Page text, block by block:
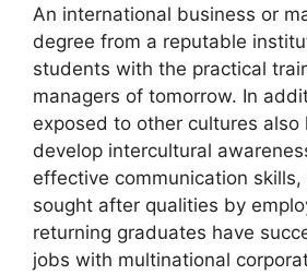
An international business or
degree from a reputable
students with the practical
managers of tomorrow. In
exposed to other cultures also
develop intercultural
effective communication
sought after qualities by
returning graduates have
jobs with multinational